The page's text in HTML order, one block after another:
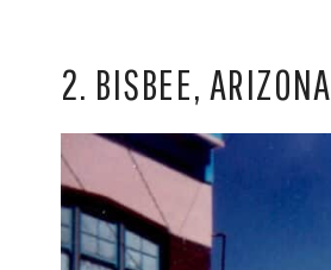
2. BISBEE, ARIZONA